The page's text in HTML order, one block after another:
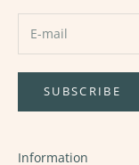
SUBSCRIBE
Information